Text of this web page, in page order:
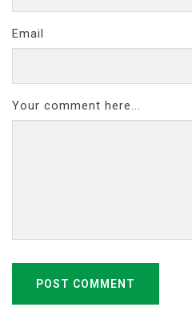
Email
Your comment here...
POST COMMENT